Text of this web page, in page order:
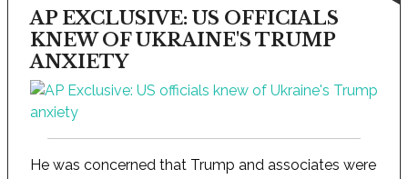
AP EXCLUSIVE: US OFFICIALS
KNEW OF UKRAINE'S TRUMP
ANXIETY
He was concerned that Trump and associates were